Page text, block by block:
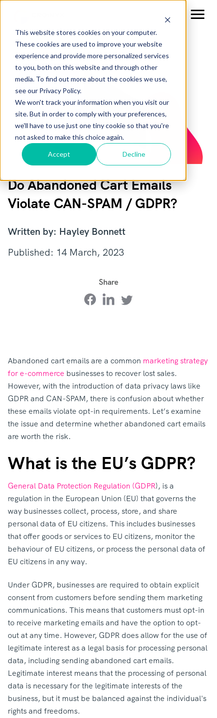
This website stores cookies on your computer.
These cookies are used to improve your website
experience and provide more personalized services
to you, both on this website and through other
media. To find out more about the cookies we use,
see our Privacy Policy.
We won't track your information when you visit our
site. But in order to comply with your preferences,
we'll have to use just one tiny cookie so that you're
not asked to make this choice again.
Accept Decline
Do Abandoned Cart Emails
Violate CAN-SPAM / GDPR?
Written by: Hayley Bonnett
Published: 14 March, 2023
Share
Abandoned cart emails are a common marketing strategy
for e-commerce businesses to recover lost sales.
However, with the introduction of data privacy laws like
GDPR and CAN-SPAM, there is confusion about whether
these emails violate opt-in requirements. Let’s examine
the issue and determine whether abandoned cart emails
are worth the risk.
What is the EU’s GDPR?
General Data Protection Regulation (GDPR), is a
regulation in the European Union (EU) that governs the
way businesses collect, process, store, and share
personal data of EU citizens. This includes businesses
that offer goods or services to EU citizens, monitor the
behaviour of EU citizens, or process the personal data of
EU citizens in any way.
Under GDPR, businesses are required to obtain explicit
consent from customers before sending them marketing
communications. This means that customers must opt-in
to receive marketing emails and have the option to opt-
out at any time. However, GDPR does allow for the use of
legitimate interest as a legal basis for processing personal
data, including sending abandoned cart emails.
Legitimate interest means that the processing of personal
data is necessary for the legitimate interests of the
business, but it must be balanced against the individual's
rights and freedoms.